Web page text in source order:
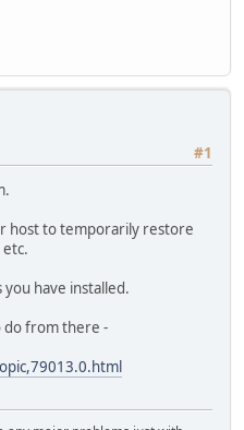
#1
host to temporarily restore
etc.
have installed.
do from there -